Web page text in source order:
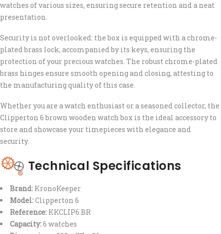
watches of various sizes, ensuring secure retention and a neat
presentation.
Security is not overlooked: the box is equipped with a chrome-
plated brass lock, accompanied by its keys, ensuring the
protection of your precious watches. The robust chrome-plated
brass hinges ensure smooth opening and closing, attesting to
the manufacturing quality of this case.
Whether you are a watch enthusiast or a seasoned collector, the
Clipperton 6 brown wooden watch box is the ideal accessory to
store and showcase your timepieces with elegance and
security.
Technical Specifications
Brand: KronoKeeper
Model:Clipperton 6
Reference: KKCLIP6.BR
Capacity:6 watches